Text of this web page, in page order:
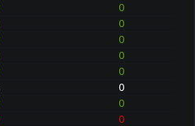
0
0
0
0
0
0
0
0